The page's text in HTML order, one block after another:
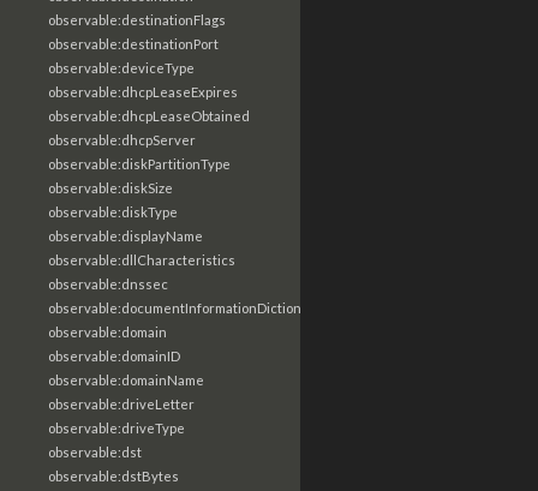
observable:destinationFlags
observable:destinationPort
observable:deviceType
observable:dhcpLeaseExpires
observable:dhcpLeaseObtained
observable:dhcpServer
observable:diskPartitionType
observable:diskSize
observable:diskType
observable:displayName
observable:dllCharacteristics
observable:dnssec
observable:documentInformationDictionary
observable:domain
observable:domainID
observable:domainName
observable:driveLetter
observable:driveType
observable:dst
observable:dstBytes